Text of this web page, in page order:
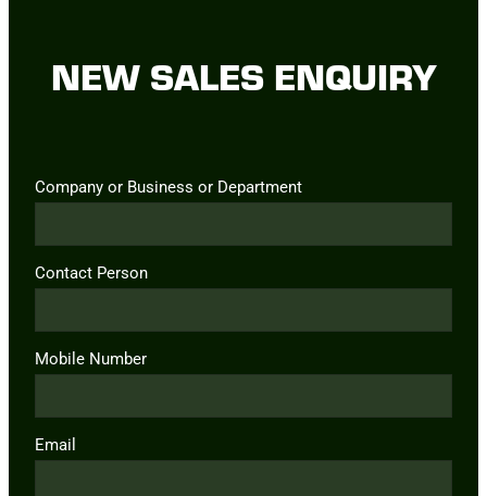
NEW SALES ENQUIRY
Company or Business or Department
Contact Person
Mobile Number
Email